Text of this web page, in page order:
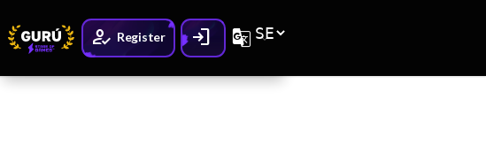
How_to_reg Register Login G_translate